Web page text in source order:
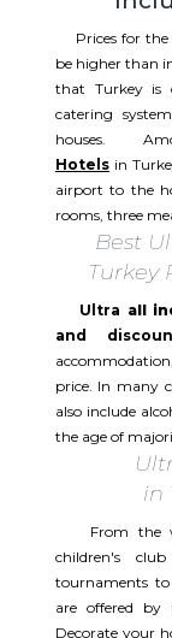
Prices for the
be higher than
that Turkey is
catering
houses.
Hotelsin
airport to the
rooms, three
Best
Turkey
Ultra all
and
price. In many
also include
the age of
in
From the
children's
tournaments to
are offered by
Decorate your